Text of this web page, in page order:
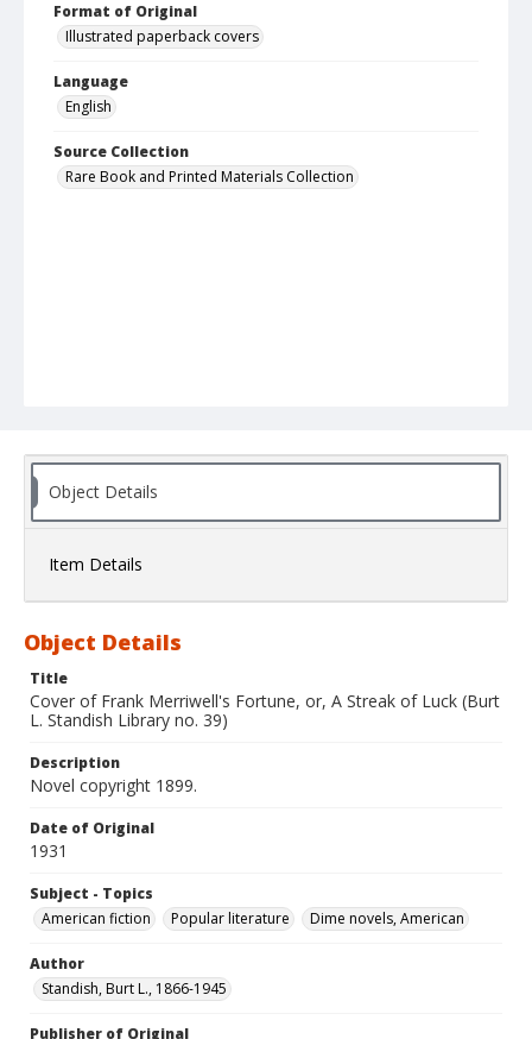
Format of Original
Illustrated paperback covers
Language
English
Source Collection
Rare Book and Printed Materials Collection
Object Details
Item Details
Object Details
Title
Cover of Frank Merriwell's Fortune, or, A Streak of Luck (Burt
L. Standish Library no. 39)
Description
Novel copyright 1899.
Date of Original
1931
Subject - Topics
American fiction
Popular literature Dime novels, American
Author
Standish, Burt L., 1866-1945
Publisher of Original